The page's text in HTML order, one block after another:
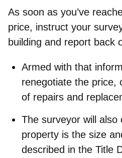
As soon as you’ve
price, instruct your
building and report back
Armed with that
renegotiate the price,
of repairs and
The surveyor will
property is the size
described in the Title